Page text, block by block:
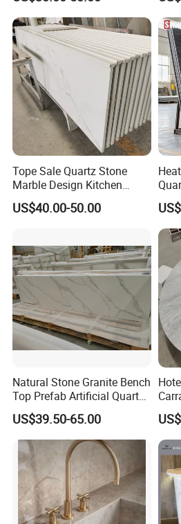
Stone Kitchen Bathroom
Eased/Laminate Bar Vanity
Island Table Work
Countertops
Top
Tope Sale Quartz Stone
Marble Design Kitchen
Countertops Manufacturer
in China
US$40.00-50.00
Natural Stone Granite Bench
Top Prefab Artificial Quartz
Stone/Solid
Surface/Granite/Marble
Kitchen Countertop for
Kitchen and Bathroom
Counter Tops
US$39.50-65.00